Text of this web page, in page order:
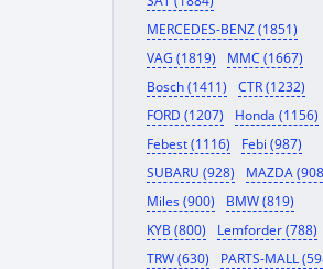
MERCEDES-BENZ (1851)
VAG (1819)
MMC (1667)
Bosch (1411)
CTR (1232)
FORD (1207)
Honda (1156)
Febest (1116)
Febi (987)
SUBARU (928)
MAZDA
Miles (900)
BMW (819)
KYB (800)
Lemforder (788)
TRW (630)
PARTS-MALL